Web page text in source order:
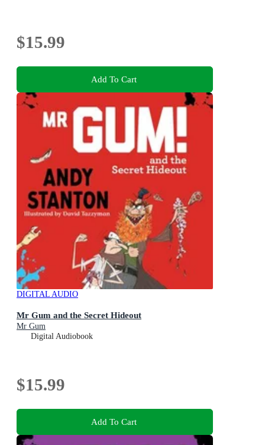
$15.99
Add To Cart
DIGITAL AUDIO
Mr Gum and the Secret Hideout
Mr Gum
Digital Audiobook
$15.99
Add To Cart